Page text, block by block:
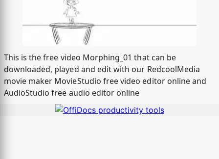
This is the free video Morphing_01 that can be
downloaded, played and edit with our RedcoolMedia
movie maker MovieStudio free video editor online and
AudioStudio free audio editor online